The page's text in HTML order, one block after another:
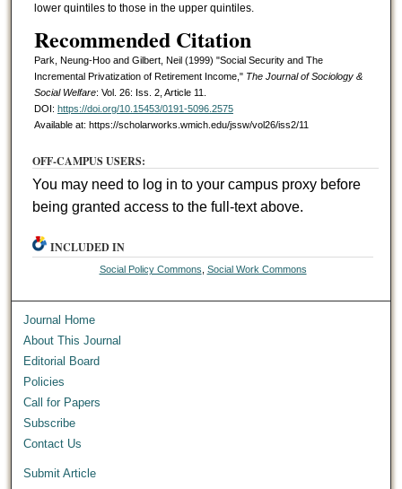
lower quintiles to those in the upper quintiles.
Recommended Citation
Park, Neung-Hoo and Gilbert, Neil (1999) "Social Security and The
Incremental Privatization of Retirement Income," The Journal of Sociology &
Social Welfare: Vol. 26: Iss. 2, Article 11.
DOI: https://doi.org/10.15453/0191-5096.2575
Available at: https://scholarworks.wmich.edu/jssw/vol26/iss2/11
OFF-CAMPUS USERS:
You may need to log in to your campus proxy before
being granted access to the full-text above.
INCLUDED IN
Social Policy Commons Social Work Commons
Journal Home
About This Journal
Editorial Board
Policies
Call for Papers
Subscribe
Contact Us
Submit Article